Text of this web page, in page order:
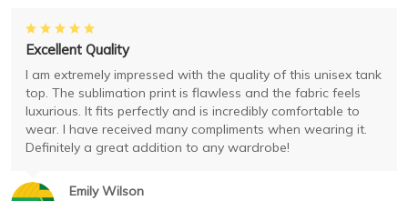
Emily Wilson
Excellent Quality
I am extremely impressed with the quality of this unisex tank
top. The sublimation print is flawless and the fabric feels
luxurious. It fits perfectly and is incredibly comfortable to
wear. I have received many compliments when wearing it.
Definitely a great addition to any wardrobe!